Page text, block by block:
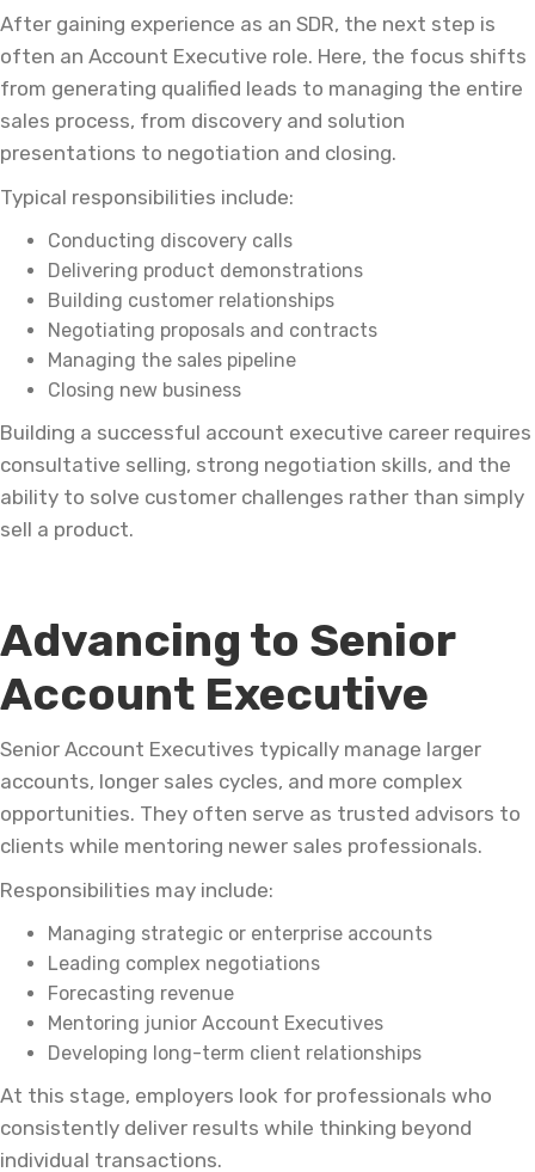
After gaining experience as an SDR, the next step is
often an Account Executive role. Here, the focus shifts
from generating qualified leads to managing the entire
sales process, from discovery and solution
presentations to negotiation and closing.
Typical responsibilities include:
Conducting discovery calls
Delivering product demonstrations
Building customer relationships
Negotiating proposals and contracts
Managing the sales pipeline
Closing new business
Building a successful account executive career requires
consultative selling, strong negotiation skills, and the
ability to solve customer challenges rather than simply
sell a product.
Advancing to Senior
Account Executive
Senior Account Executives typically manage larger
accounts, longer sales cycles, and more complex
opportunities. They often serve as trusted advisors to
clients while mentoring newer sales professionals.
Responsibilities may include:
Managing strategic or enterprise accounts
Leading complex negotiations
Forecasting revenue
Mentoring junior Account Executives
Developing long-term client relationships
At this stage, employers look for professionals who
consistently deliver results while thinking beyond
individual transactions.